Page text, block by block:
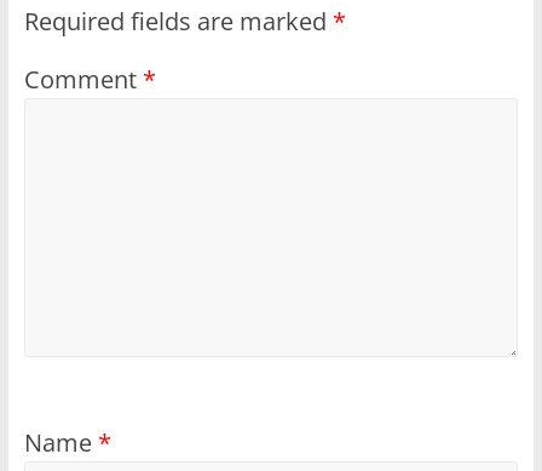
Required fields are marked *
Comment *
Name *